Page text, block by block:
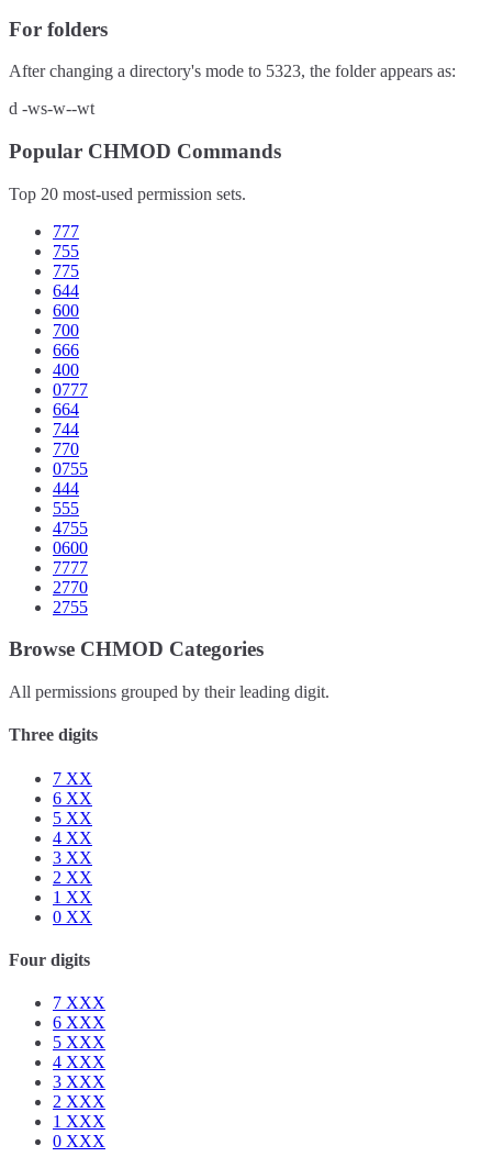
For folders
After changing a directory's mode to 5323, the folder appears as:
d -ws-w--wt
Popular CHMOD Commands
Top 20 most-used permission sets.
777
755
775
644
600
700
666
400
0777
664
744
770
0755
444
555
4755
0600
7777
2770
2755
Browse CHMOD Categories
All permissions grouped by their leading digit.
Three digits
7 XX
6 XX
5 XX
4 XX
3 XX
2 XX
1 XX
0 XX
Four digits
7 XXX
6 XXX
5 XXX
4 XXX
3 XXX
2 XXX
1 XXX
0 XXX